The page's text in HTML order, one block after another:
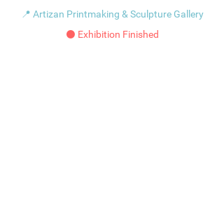
📍 Artizan Printmaking & Sculpture Gallery
⚫ Exhibition Finished